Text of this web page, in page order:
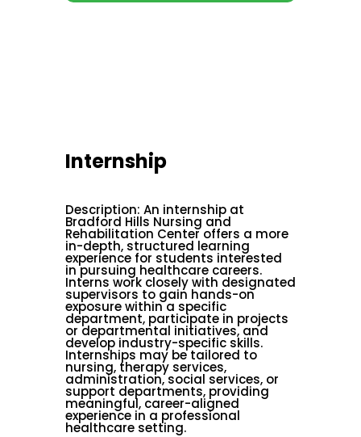
Internship
Description: An internship at
Bradford Hills Nursing and
Rehabilitation Center offers a more
in-depth, structured learning
experience for students interested
in pursuing healthcare careers.
Interns work closely with designated
supervisors to gain hands-on
exposure within a specific
department, participate in projects
or departmental initiatives, and
develop industry-specific skills.
Internships may be tailored to
nursing, therapy services,
administration, social services, or
support departments, providing
meaningful, career-aligned
experience in a professional
healthcare setting.